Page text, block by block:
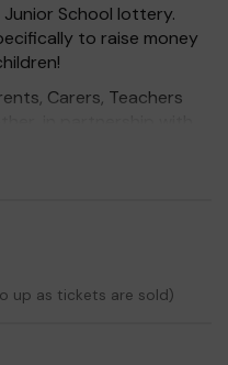
School lottery.
to raise money
Carers, Teachers
give something back.
equipment) and
and we wish you
up as tickets are sold)